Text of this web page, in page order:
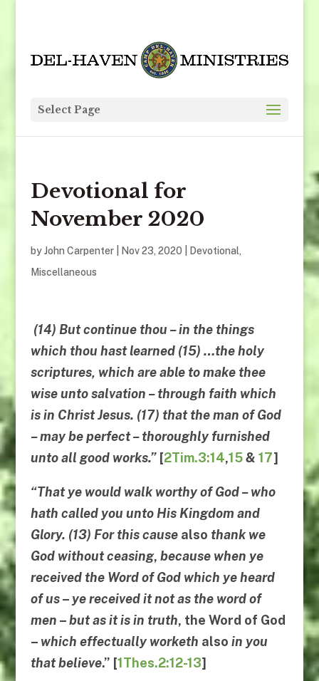
Select Page
Devotional for
November 2020
byJohn Carpenter| Nov 23, 2020 Devotional,
Miscellaneous
(14) But continue thou –in the things
which thou hast learned (15) …the holy
scriptures, which are able to make thee
wise unto salvation –through faith which
is in Christ Jesus. (17) that the man of God
–may be perfect–thoroughly furnished
unto all good works.”[2Tim.3:14,15& 17]
“That ye would walk worthy of God–who
hath called you unto His Kingdom and
Glory. (13) For this causealso thank we
God without ceasing, because when ye
received the Word of God which ye heard
of us– ye received it not as the word of
men –but as it is in truth, the Word of God
– which effectually worketh also in you
that believe.” [1Thes.2:12-13]